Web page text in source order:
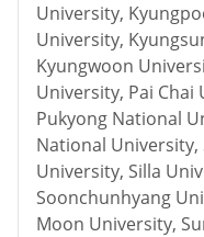
University,
University,
Kyungwoon
University, Pai Chai
Pukyong National
National University,
University, Silla
Soonchunhyang
Moon University,